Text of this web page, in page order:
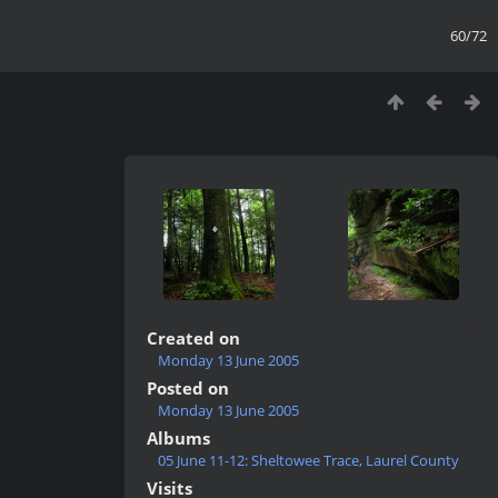
60/72
Created on
Monday 13 June 2005
Posted on
Monday 13 June 2005
Albums
05 June 11-12: Sheltowee Trace, Laurel County
Visits